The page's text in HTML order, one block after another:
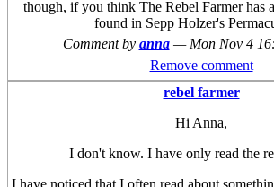
though, if you think The Rebel Farmer has
found in Sepp Holzer's
Comment by anna — Mon Nov 4
Remove comment
rebel farmer
Hi Anna,
I don't know. I have only read the
I have noticed that I often read about